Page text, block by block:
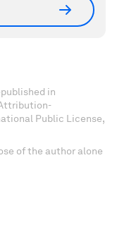
in
Public License,
of the author alone